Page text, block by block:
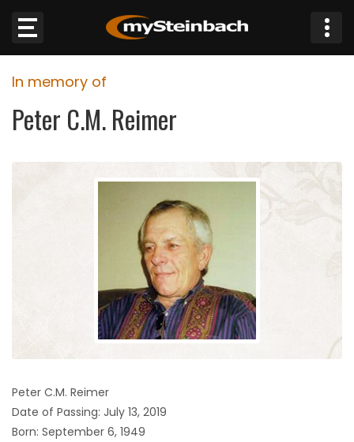
Website
Sections
GAMES
In memory of
Peter C.M. Reimer
Peter C.M. Reimer
Date of Passing: July 13, 2019
Born: September 6, 1949